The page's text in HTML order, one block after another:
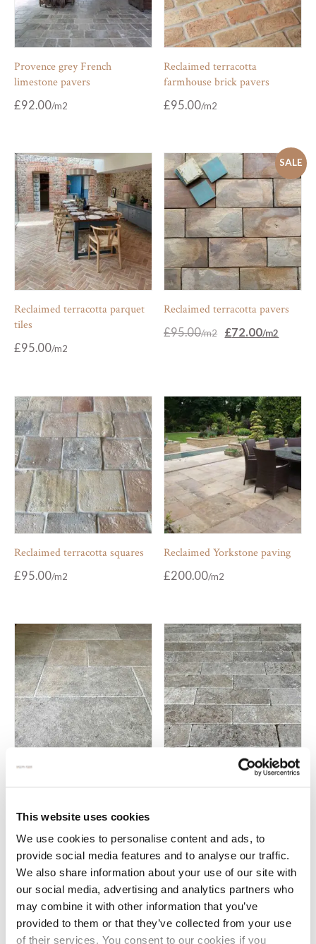
This website uses cookies
We use cookies to personalise content and ads, to
provide social media features and to analyse our traffic.
We also share information about your use of our site with
our social media, advertising and analytics partners who
may combine it with other information that you’ve
provided to them or that they’ve collected from your use
of their services. You consent to our cookies if you
Provence grey French
limestone pavers
£92.00
Reclaimed terracotta
farmhouse brick pavers
£95.00
Reclaimed terracotta parquet
tiles
£95.00
SALE
Reclaimed terracotta pavers
£95.00
Original
£72.00
Reclaimed terracotta squares
£95.00
Reclaimed Yorkstone paving
£200.00
Zahra medina tumbled brick
← 1 2